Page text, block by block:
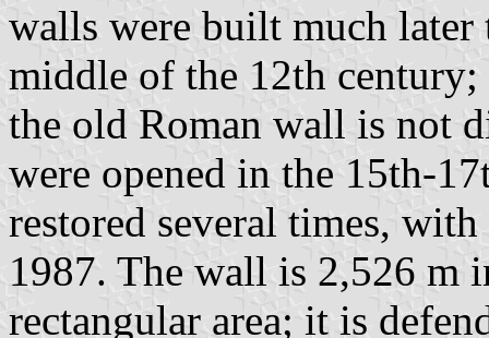
walls were built much
middle of the 12th
the old Roman wall is not
were opened in the 15th-
restored several times,
1987. The wall is 2,526 m
rectangular area; it is